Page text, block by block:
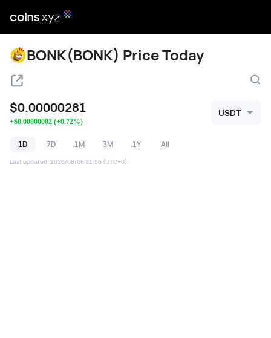
BONK(BONK) Price Today
$0.00000281
+$0.00000002 (+0.72%)
USDT
1D 7D 1M 3M 1Y All
Last updated: 2026/08/06 21:56 (UTC+0)